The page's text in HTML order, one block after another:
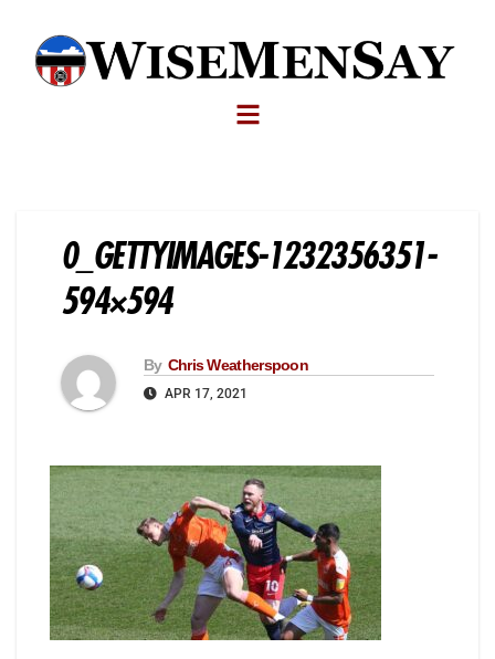
0_GETTYIMAGES-1232356351-
594×594
By Chris Weatherspoon
APR 17, 2021